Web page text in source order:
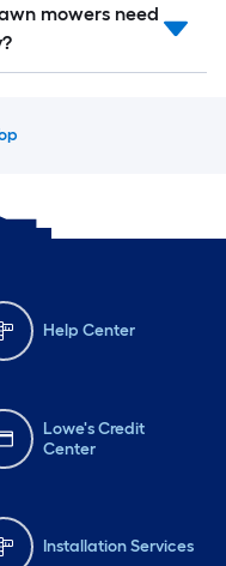
mowers need
Help Center
Lowe's Credit
Center
Installation Services